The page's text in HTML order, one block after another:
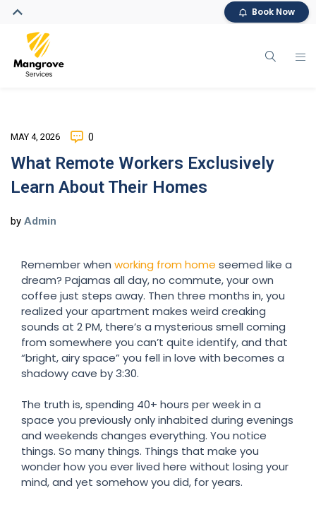
Book Now
MAY 4, 2026 0
What Remote Workers Exclusively
Learn About Their Homes
by Admin
Remember when working from home seemed like a
dream? Pajamas all day, no commute, your own
coffee just steps away. Then three months in, you
realized your apartment makes weird creaking
sounds at 2 PM, there’s a mysterious smell coming
from somewhere you can’t quite identify, and that
“bright, airy space” you fell in love with becomes a
shadowy cave by 3:30.
The truth is, spending 40+ hours per week in a
space you previously only inhabited during evenings
and weekends changes everything. You notice
things. So many things. Things that make you
wonder how you ever lived here without losing your
mind, and yet somehow you did, for years.